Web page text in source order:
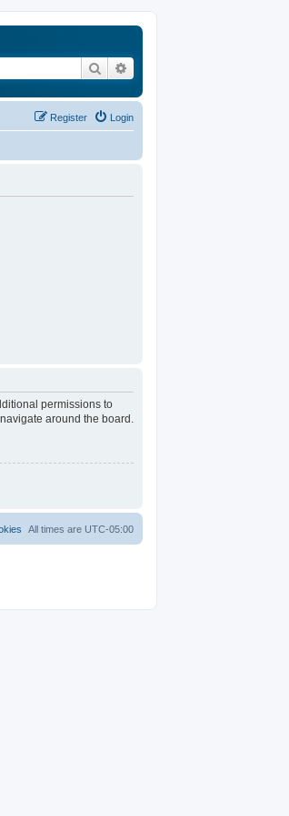
Search
Login
Register
permissions to
around the board.
All times are UTC-05:00